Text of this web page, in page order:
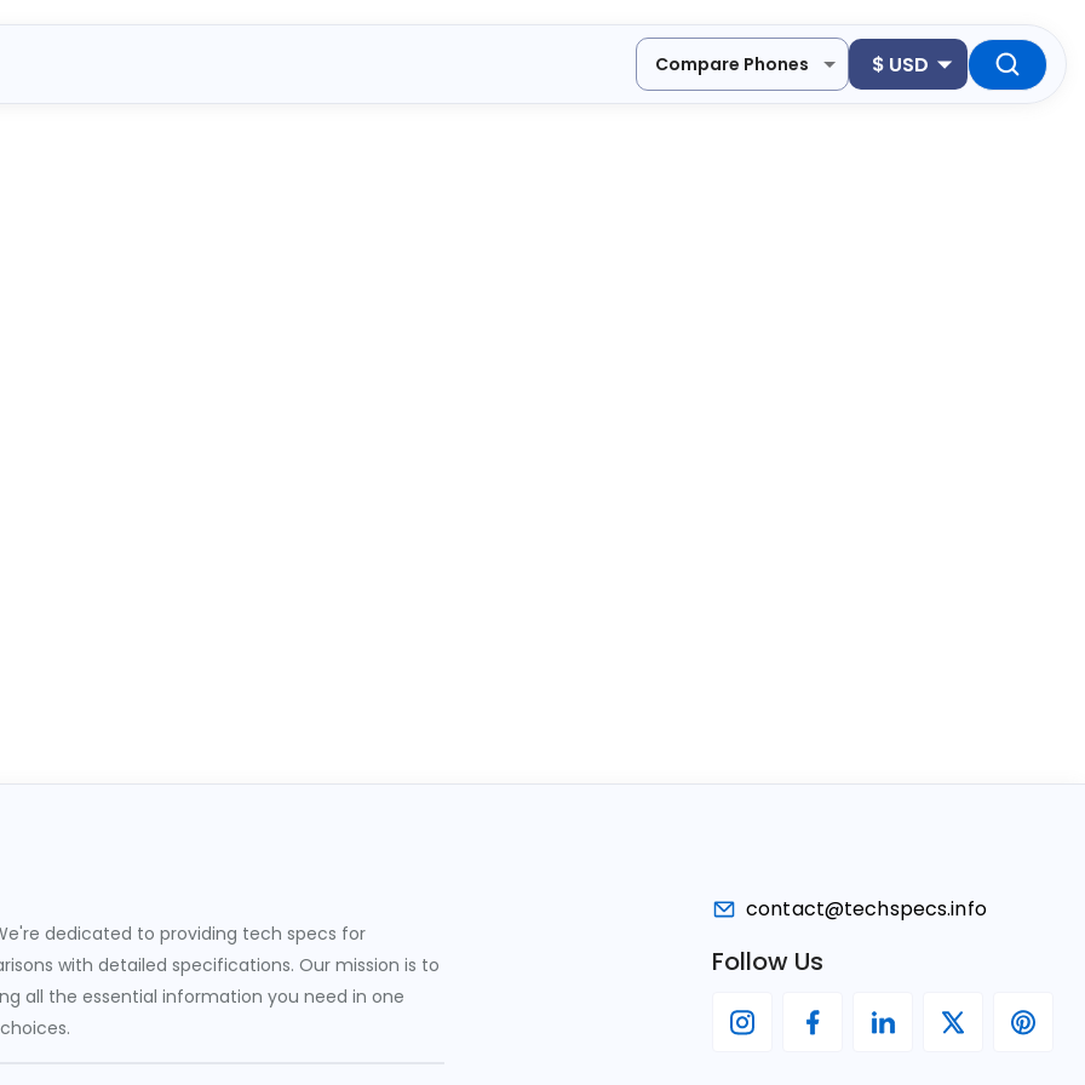
Compare Phones $ USD
dedicated to providing tech specs for
with detailed specifications. Our mission is to
all the essential information you need in one
contact@techspecs.info
Follow Us